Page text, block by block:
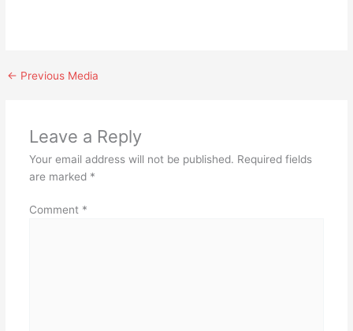
← Previous Media
Leave a Reply
Your email address will not be published. Required fields
are marked *
Comment *